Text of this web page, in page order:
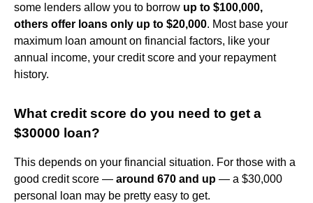
some lenders allow you to borrow up to $100,000,
others offer loans only up to $20,000. Most base your
maximum loan amount on financial factors, like your
annual income, your credit score and your repayment
history.
What credit score do you need to get a
$30000 loan?
This depends on your financial situation. For those with a
good credit score — around 670 and up — a $30,000
personal loan may be pretty easy to get.